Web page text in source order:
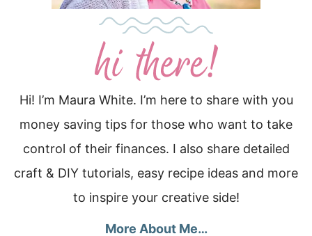
Hi! I’m Maura White. I’m here to share with you
money saving tips for those who want to take
control of their finances. I also share detailed
craft & DIY tutorials, easy recipe ideas and more
to inspire your creative side!
More About Me…